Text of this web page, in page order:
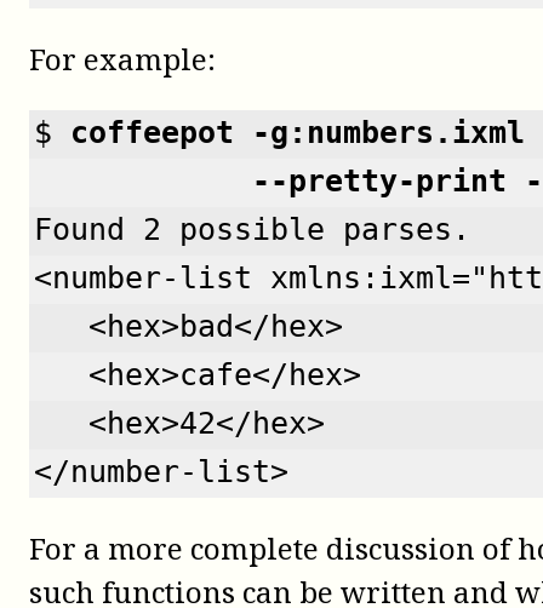
For example:
$ coffeepot -
--pretty-print
Found 2 possible parses.
<number-list
   <hex>bad</hex>
   <hex>cafe</hex>
   <hex>42</hex>
</number-list>
For a more complete discussion of
such functions can be written and